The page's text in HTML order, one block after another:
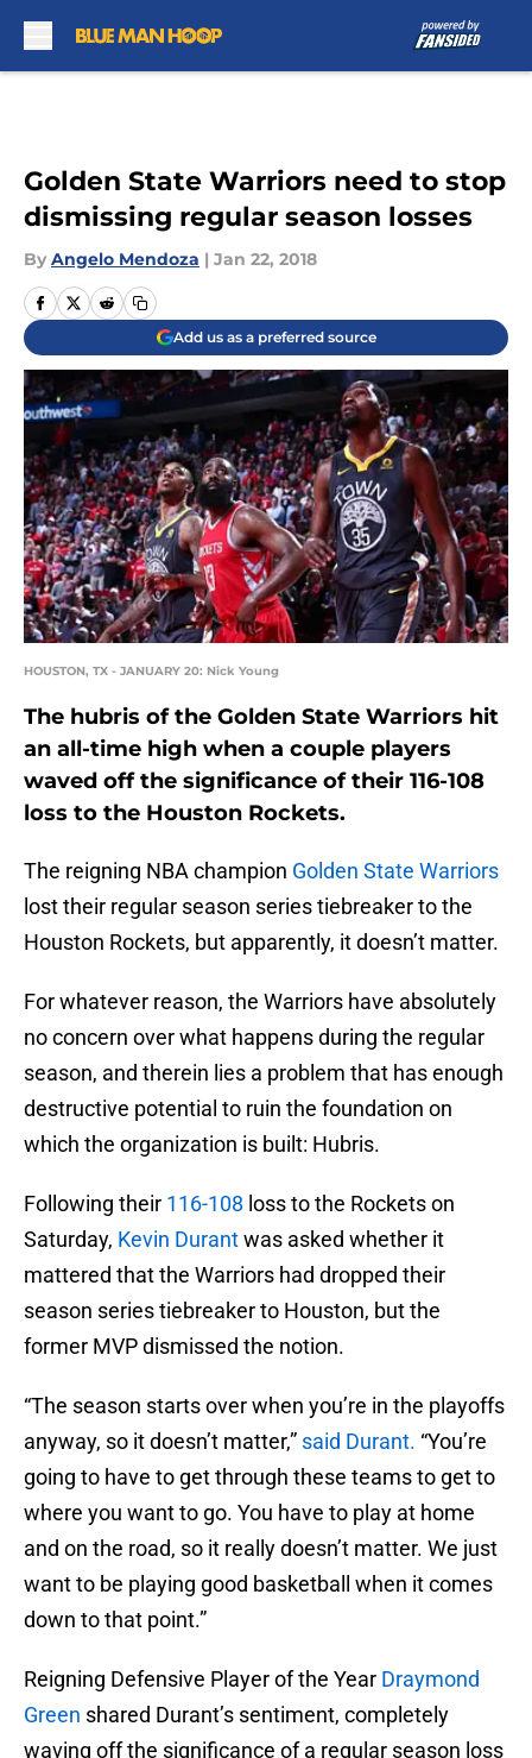
Golden State Warriors need to stop
dismissing regular season losses
By Angelo Mendoza | Jan 22, 2018
Add us as a preferred source
HOUSTON, TX - JANUARY 20: Nick Young
The hubris of the Golden State Warriors hit
an all-time high when a couple players
waved off the significance of their 116-108
loss to the Houston Rockets.
The reigning NBA champion Golden State Warriors
lost their regular season series tiebreaker to the
Houston Rockets, but apparently, it doesn’t matter.
For whatever reason, the Warriors have absolutely
no concern over what happens during the regular
season, and therein lies a problem that has enough
destructive potential to ruin the foundation on
which the organization is built: Hubris.
Following their 116-108 loss to the Rockets on
Saturday, Kevin Durantwas asked whether it
mattered that the Warriors had dropped their
season series tiebreaker to Houston, but the
former MVP dismissed the notion.
“The season starts over when you’re in the playoffs
anyway, so it doesn’t matter,” said Durant. “You’re
going to have to get through these teams to get to
where you want to go. You have to play at home
and on the road, so it really doesn’t matter. We just
want to be playing good basketball when it comes
down to that point.”
Reigning Defensive Player of the Year Draymond
Green shared Durant’s sentiment, completely
waving off the significance of a regular season loss